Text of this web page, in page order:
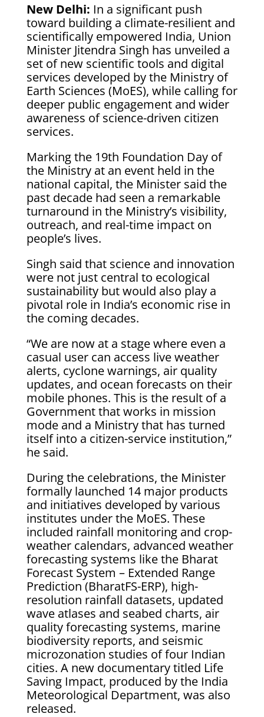
New Delhi: In a significant push
toward building a climate-resilient and
scientifically empowered India, Union
Minister Jitendra Singh has unveiled a
set of new scientific tools and digital
services developed by the Ministry of
Earth Sciences (MoES), while calling for
deeper public engagement and wider
awareness of science-driven citizen
services.
Marking the 19th Foundation Day of
the Ministry at an event held in the
national capital, the Minister said the
past decade had seen a remarkable
turnaround in the Ministry’s visibility,
outreach, and real-time impact on
people’s lives.
Singh said that science and innovation
were not just central to ecological
sustainability but would also play a
pivotal role in India’s economic rise in
the coming decades.
“We are now at a stage where even a
casual user can access live weather
alerts, cyclone warnings, air quality
updates, and ocean forecasts on their
mobile phones. This is the result of a
Government that works in mission
mode and a Ministry that has turned
itself into a citizen-service institution,”
he said.
During the celebrations, the Minister
formally launched 14 major products
and initiatives developed by various
institutes under the MoES. These
included rainfall monitoring and crop-
weather calendars, advanced weather
forecasting systems like the Bharat
Forecast System – Extended Range
Prediction (BharatFS-ERP), high-
resolution rainfall datasets, updated
wave atlases and seabed charts, air
quality forecasting systems, marine
biodiversity reports, and seismic
microzonation studies of four Indian
cities. A new documentary titled Life
Saving Impact, produced by the India
Meteorological Department, was also
released.